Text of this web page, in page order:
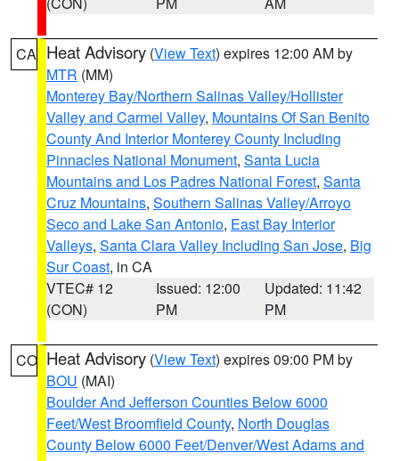
CA Heat Advisory (View Text) expires 12:00 AM by
MTR (MM)
Monterey Bay/Northern Salinas Valley/Hollister
Valley and Carmel Valley, Mountains Of San Benito
County And Interior Monterey County Including
Pinnacles National Monument, Santa Lucia
Mountains and Los Padres National Forest, Santa
Cruz Mountains, Southern Salinas Valley/Arroyo
Seco and Lake San Antonio, East Bay Interior
Valleys, Santa Clara Valley Including San Jose, Big
Sur Coast, in CA
VTEC# 12
(CON)
Issued: 12:00
PM
Updated: 11:42
PM
CO Heat Advisory (View Text) expires 09:00 PM by
BOU (MAI)
Boulder And Jefferson Counties Below 6000
Feet/West Broomfield County, North Douglas
County Below 6000 Feet/Denver/West Adams and